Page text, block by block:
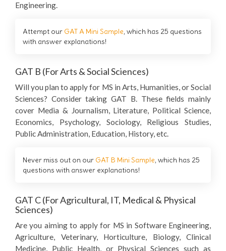
Engineering.
Attempt our GAT A Mini Sample, which has 25 questions
with answer explanations!
GAT B (For Arts & Social Sciences)
Will you plan to apply for MS in Arts, Humanities, or Social
Sciences? Consider taking GAT B. These fields mainly
cover Media & Journalism, Literature, Political Science,
Economics, Psychology, Sociology, Religious Studies,
Public Administration, Education, History, etc.
Never miss out on our GAT B Mini Sample, which has 25
questions with answer explanations!
GAT C (For Agricultural, IT, Medical & Physical
Sciences)
Are you aiming to apply for MS in Software Engineering,
Agriculture, Veterinary, Horticulture, Biology, Clinical
Medicine, Public Health, or Physical Sciences such as